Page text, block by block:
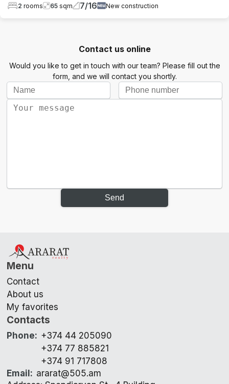
2 rooms 65 sqm 7/16 New construction
Contact us online
Would you like to get in touch with our team? Please fill out the
form, and we will contact you shortly.
Send
Menu
Contact
About us
My favorites
Contacts
Phone: +374 44 205090
+374 77 885821
+374 91 717808
Email : ararat@505.am